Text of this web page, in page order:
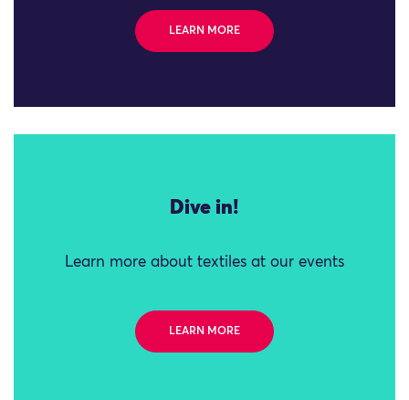
LEARN MORE
Dive in!
Learn more about textiles at our events
LEARN MORE